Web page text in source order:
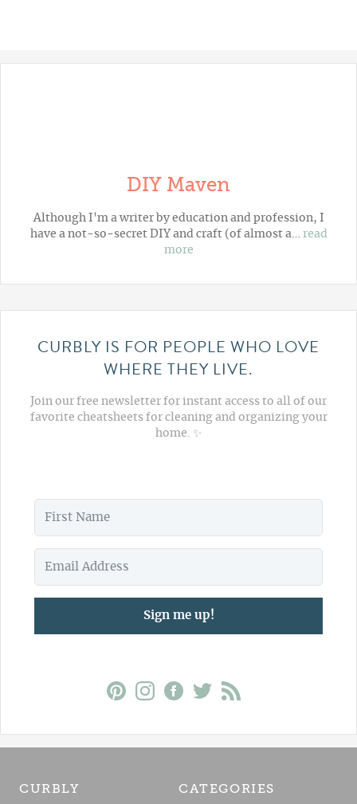
DIY Maven
Although I'm a writer by education and profession, I
have a not-so-secret DIY and craft (of almost a… read
more
CURBLY IS FOR PEOPLE WHO LOVE
WHERE THEY LIVE.
Join our free newsletter for instant access to all of our
favorite cheatsheets for cleaning and organizing your
home. ✨
Sign me up!
CURBLY CATEGORIES